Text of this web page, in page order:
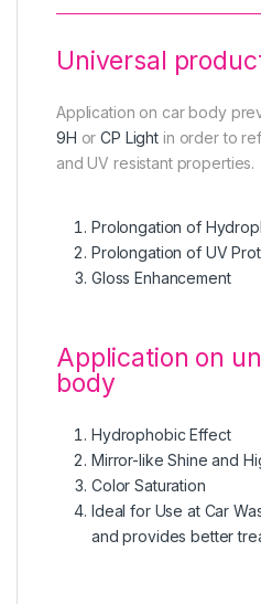
Universal
Application on car body
9H orCP Light in order to
and UV resistant properties.
Prolongation of
Prolongation of UV
Gloss Enhancement
Application on
body
Hydrophobic Effect
Mirror-like Shine and
Color Saturation
Ideal for Use at Car
and provides better